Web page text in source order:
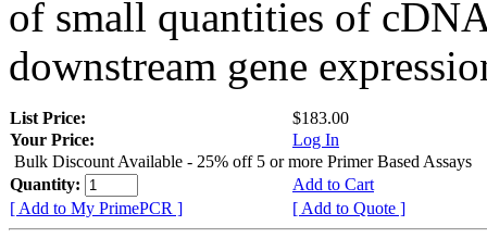
of small quantities of
downstream gene
List Price:
$183.00
Your Price:
Log In
Bulk Discount Available - 25% off 5 or more Primer Based Assays
Quantity:
Add to Cart
[ Add to My PrimePCR ]
[ Add to Quote ]